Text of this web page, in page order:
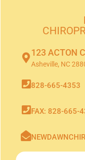
123 ACTON
Asheville, NC
828-665-4353
FAX: 828-665-